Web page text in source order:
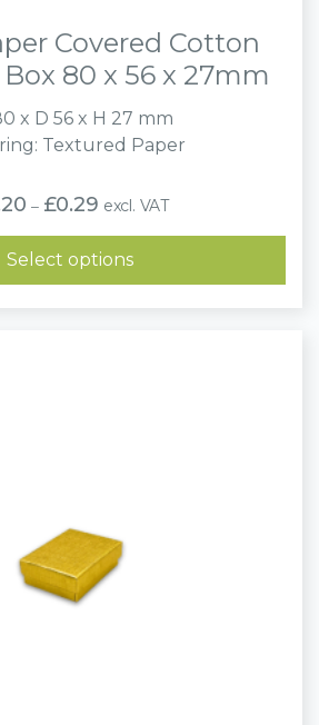
Covered Cotton
80 x 56 x 27mm
x D 56 x H 27 mm
Textured Paper
– £0.29Price
range:
£0.20
through
£0.29
excl. VAT
Select options